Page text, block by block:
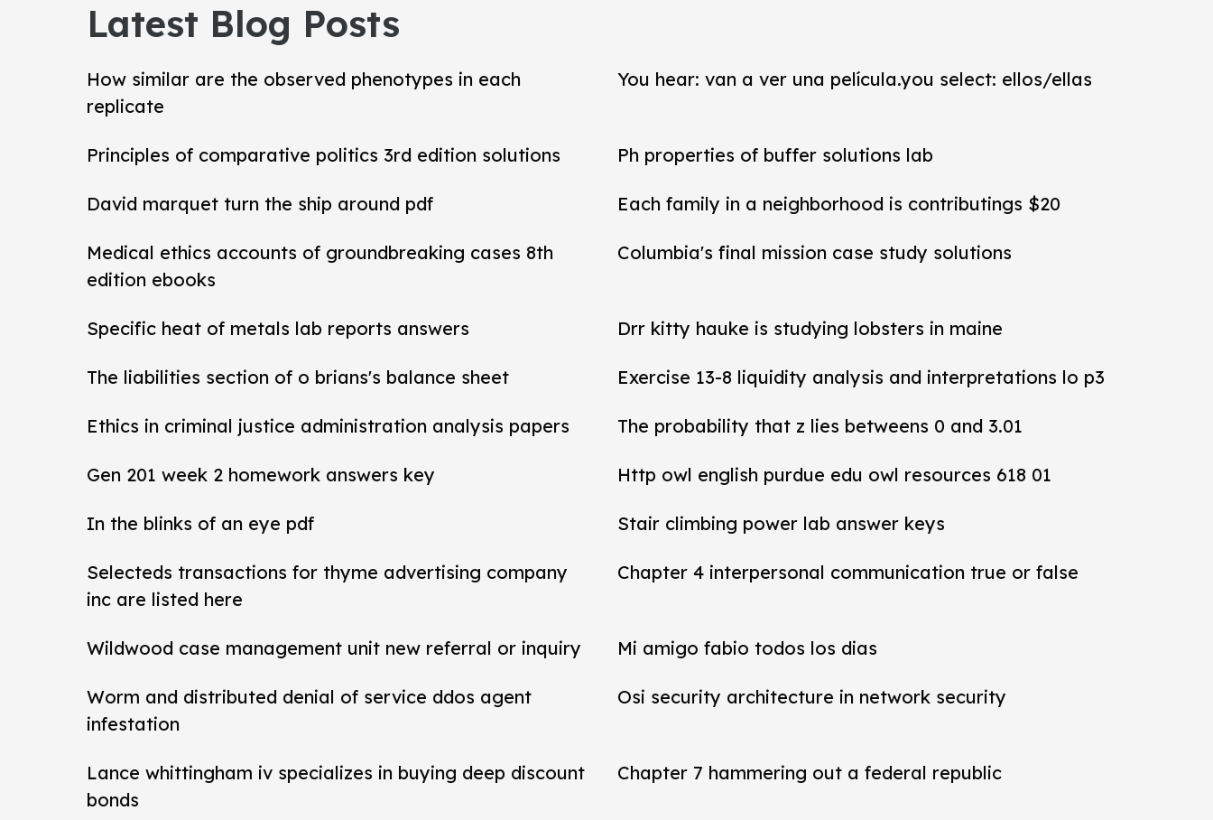
Latest Blog Posts
How similar are the observed phenotypes in each
replicate
You hear: van a ver una película.you select: ellos/ellas
Principles of comparative politics 3rd edition solutions Ph properties of buffer solutions lab
David marquet turn the ship around pdf Each family in a neighborhood is contributings $20
Medical ethics accounts of groundbreaking cases 8th
edition ebooks
Columbia's final mission case study solutions
Specific heat of metals lab reports answers Drr kitty hauke is studying lobsters in maine
The liabilities section of o brians's balance sheet Exercise 13-8 liquidity analysis and interpretations lo p3
Ethics in criminal justice administration analysis papers The probability that z lies betweens 0 and 3.01
Gen 201 week 2 homework answers key Http owl english purdue edu owl resources 618 01
In the blinks of an eye pdf Stair climbing power lab answer keys
Selecteds transactions for thyme advertising company
inc are listed here
Chapter 4 interpersonal communication true or false
Wildwood case management unit new referral or inquiry Mi amigo fabio todos los dias
Worm and distributed denial of service ddos agent
infestation
Osi security architecture in network security
Lance whittingham iv specializes in buying deep discount
bonds
Chapter 7 hammering out a federal republic